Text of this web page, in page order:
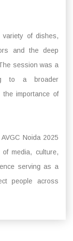
of dishes,
and the deep
session was a
to a broader
importance of
Noida 2025
media, culture,
serving as a
people across